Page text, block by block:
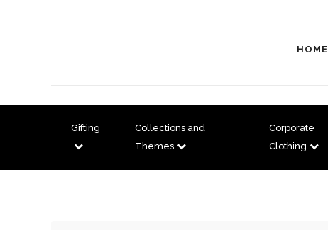
HOME
Gifting
Collections and
Themes
Corporate
Clothing